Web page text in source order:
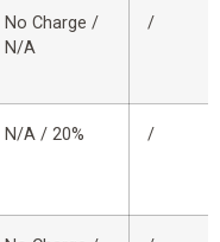
No Charge /
N/A
/
N/A / 20% /